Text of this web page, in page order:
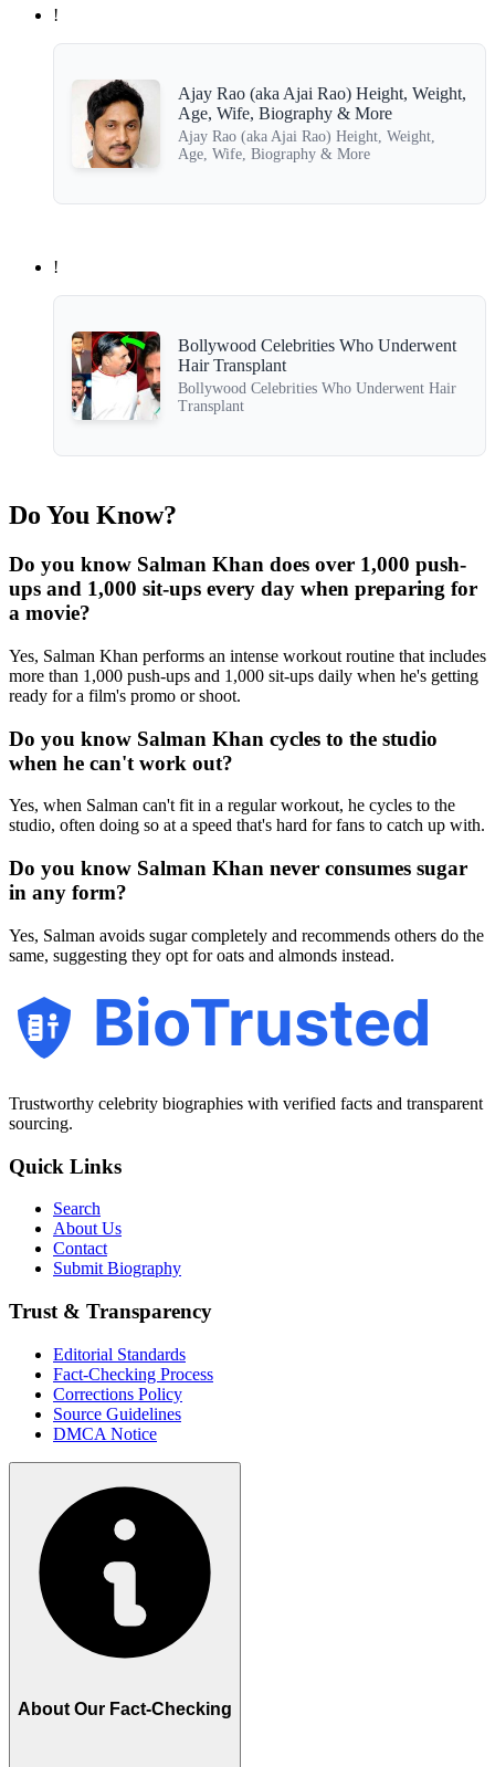
!
Ajay Rao (aka Ajai Rao) Height, Weight,
Age, Wife, Biography & More
Ajay Rao (aka Ajai Rao) Height, Weight,
Age, Wife, Biography & More
!
Bollywood Celebrities Who Underwent
Hair Transplant
Bollywood Celebrities Who Underwent Hair
Transplant
Do You Know?
Do you know Salman Khan does over 1,000 push-
ups and 1,000 sit-ups every day when preparing for
a movie?
Yes, Salman Khan performs an intense workout routine that includes
more than 1,000 push-ups and 1,000 sit-ups daily when he's getting
ready for a film's promo or shoot.
Do you know Salman Khan cycles to the studio
when he can't work out?
Yes, when Salman can't fit in a regular workout, he cycles to the
studio, often doing so at a speed that's hard for fans to catch up with.
Do you know Salman Khan never consumes sugar
in any form?
Yes, Salman avoids sugar completely and recommends others do the
same, suggesting they opt for oats and almonds instead.
BioTrusted
Trustworthy celebrity biographies with verified facts and transparent
sourcing.
Quick Links
Search
About Us
Contact
Submit Biography
Trust & Transparency
Editorial Standards
Fact-Checking Process
Corrections Policy
Source Guidelines
DMCA Notice
About Our Fact-Checking